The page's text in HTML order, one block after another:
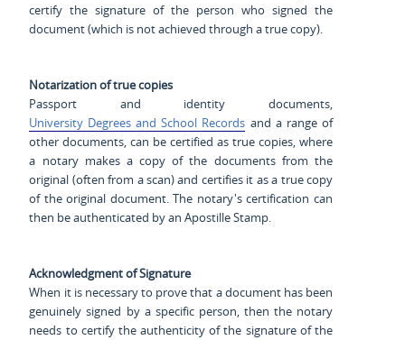
certify the signature of the person who signed the
document (which is not achieved through a true copy).
Notarization of true copies
Passport and identity documents,
University Degrees and School Records and a range of
other documents, can be certified as true copies, where
a notary makes a copy of the documents from the
original (often from a scan) and certifies it as a true copy
of the original document. The notary's certification can
then be authenticated by an Apostille Stamp.
Acknowledgment of Signature
When it is necessary to prove that a document has been
genuinely signed by a specific person, then the notary
needs to certify the authenticity of the signature of the